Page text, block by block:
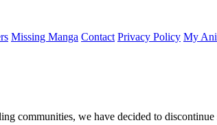
Missing Manga Contact Privacy Policy My
communities, we have decided to